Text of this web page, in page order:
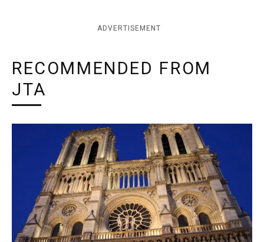
ADVERTISEMENT
RECOMMENDED FROM
JTA